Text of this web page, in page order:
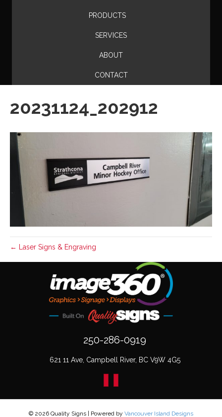
PRODUCTS
SERVICES
ABOUT
CONTACT
20231124_202912
← Laser Signs & Engraving
250-286-0919
621 11 Ave, Campbell River, BC V9W 4G5
© 2026 Quality Signs | Powered by Vancouver Island Designs